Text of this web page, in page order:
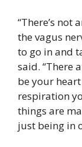
“There’s not
the vagus
to go in and
said. “There
be your
respiration
things are
just being in